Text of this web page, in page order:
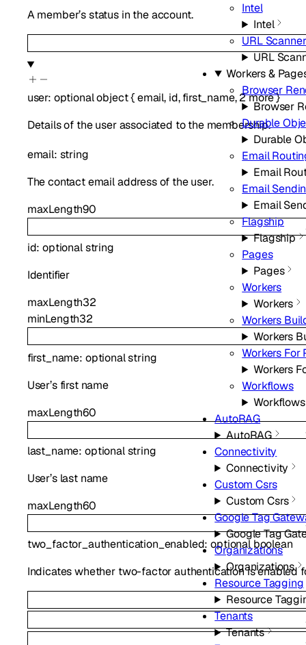
Intel
Intel
URL Scanner
URL
Workers &
Browser
Browser
Durable
Durable
Email
Email
Email
Email
Flagship
Flagship
Pages
Pages
Workers
Workers
Workers
Workers
Workers For
Workers
Workflows
Workflows
AutoRAG
AutoRAG
Connectivity
Connectivity
Custom Csrs
Custom Csrs
Google Tag
Google Tag
Organizations
Organizations
Resource Tagging
Resource
Tenants
Tenants
A member’s status in the account.
user: optionalobject{email, id,first_name,2more}
Details of the user associated to the membership.
email: string
The contact email address of the user.
maxLength90
id:optionalstring
Identifier
maxLength32
minLength32
first_name: optionalstring
User’s first name
maxLength60
last_name: optionalstring
User’s last name
maxLength60
two_factor_authentication_enabled:optionalboolean
Indicates whether two-factor authentication is enabled